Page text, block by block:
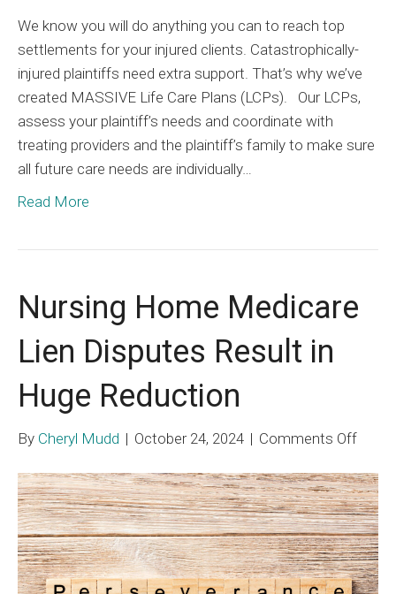
We know you will do anything you can to reach top
settlements for your injured clients. Catastrophically-
injured plaintiffs need extra support. That’s why we’ve
created MASSIVE Life Care Plans (LCPs). Our LCPs,
assess your plaintiff’s needs and coordinate with
treating providers and the plaintiff’s family to make sure
all future care needs are individually…
Read More
Nursing Home Medicare
Lien Disputes Result in
Huge Reduction
By Cheryl Mudd | October 24, 2024 | Comments Offon
Lien
Result